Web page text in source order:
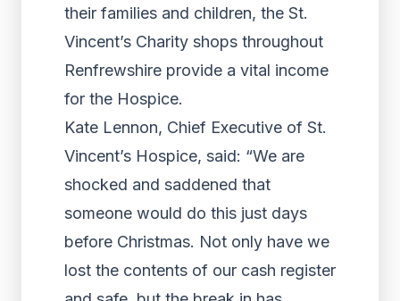
their families and children, the St.
Vincent’s Charity shops throughout
Renfrewshire provide a vital income
for the Hospice.
Kate Lennon, Chief Executive of St.
Vincent’s Hospice, said: “We are
shocked and saddened that
someone would do this just days
before Christmas. Not only have we
lost the contents of our cash register